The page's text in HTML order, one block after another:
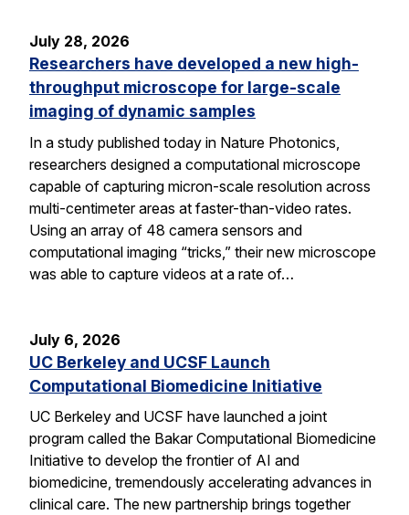
July 28, 2026
Researchers have developed a new high-
throughput microscope for large-scale
imaging of dynamic samples
In a study published today in Nature Photonics,
researchers designed a computational microscope
capable of capturing micron-scale resolution across
multi-centimeter areas at faster-than-video rates.
Using an array of 48 camera sensors and
computational imaging “tricks,” their new microscope
was able to capture videos at a rate of…
July 6, 2026
UC Berkeley and UCSF Launch
Computational Biomedicine Initiative
UC Berkeley and UCSF have launched a joint
program called the Bakar Computational Biomedicine
Initiative to develop the frontier of AI and
biomedicine, tremendously accelerating advances in
clinical care. The new partnership brings together